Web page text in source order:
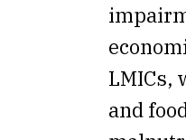
LMICs,
and